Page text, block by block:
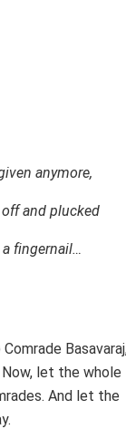
anymore,
let the whole
And let the